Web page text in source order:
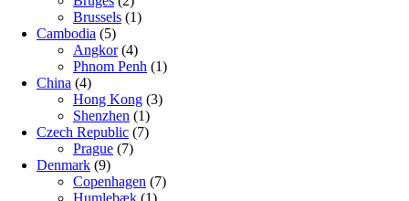
Brussels (1)
Cambodia (5)
Angkor(4)
Phnom Penh (1)
China (4)
Hong Kong (3)
Shenzhen (1)
Czech Republic (7)
Prague (7)
Denmark (9)
Copenhagen (7)
Humlebæk (1)